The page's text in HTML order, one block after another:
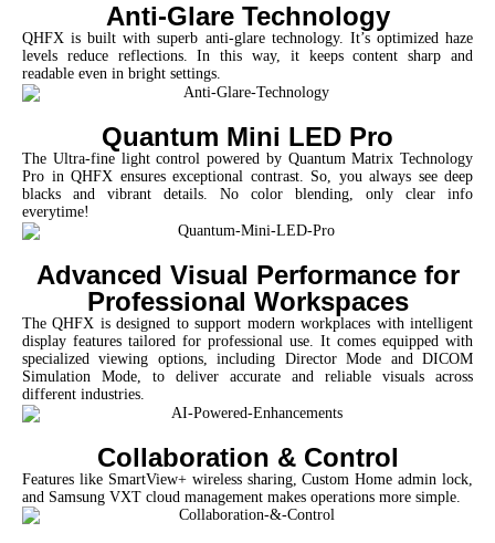
Anti-Glare Technology
QHFX is built with superb anti-glare technology. It’s optimized haze
levels reduce reflections. In this way, it keeps content sharp and
readable even in bright settings.
Quantum Mini LED Pro
The Ultra-fine light control powered by Quantum Matrix Technology
Pro in QHFX ensures exceptional contrast. So, you always see deep
blacks and vibrant details. No color blending, only clear info
everytime!
Advanced Visual Performance for
Professional Workspaces
The QHFX is designed to support modern workplaces with intelligent
display features tailored for professional use. It comes equipped with
specialized viewing options, including Director Mode and DICOM
Simulation Mode, to deliver accurate and reliable visuals across
different industries.
Collaboration & Control
Features like SmartView+ wireless sharing, Custom Home admin lock,
and Samsung VXT cloud management makes operations more simple.